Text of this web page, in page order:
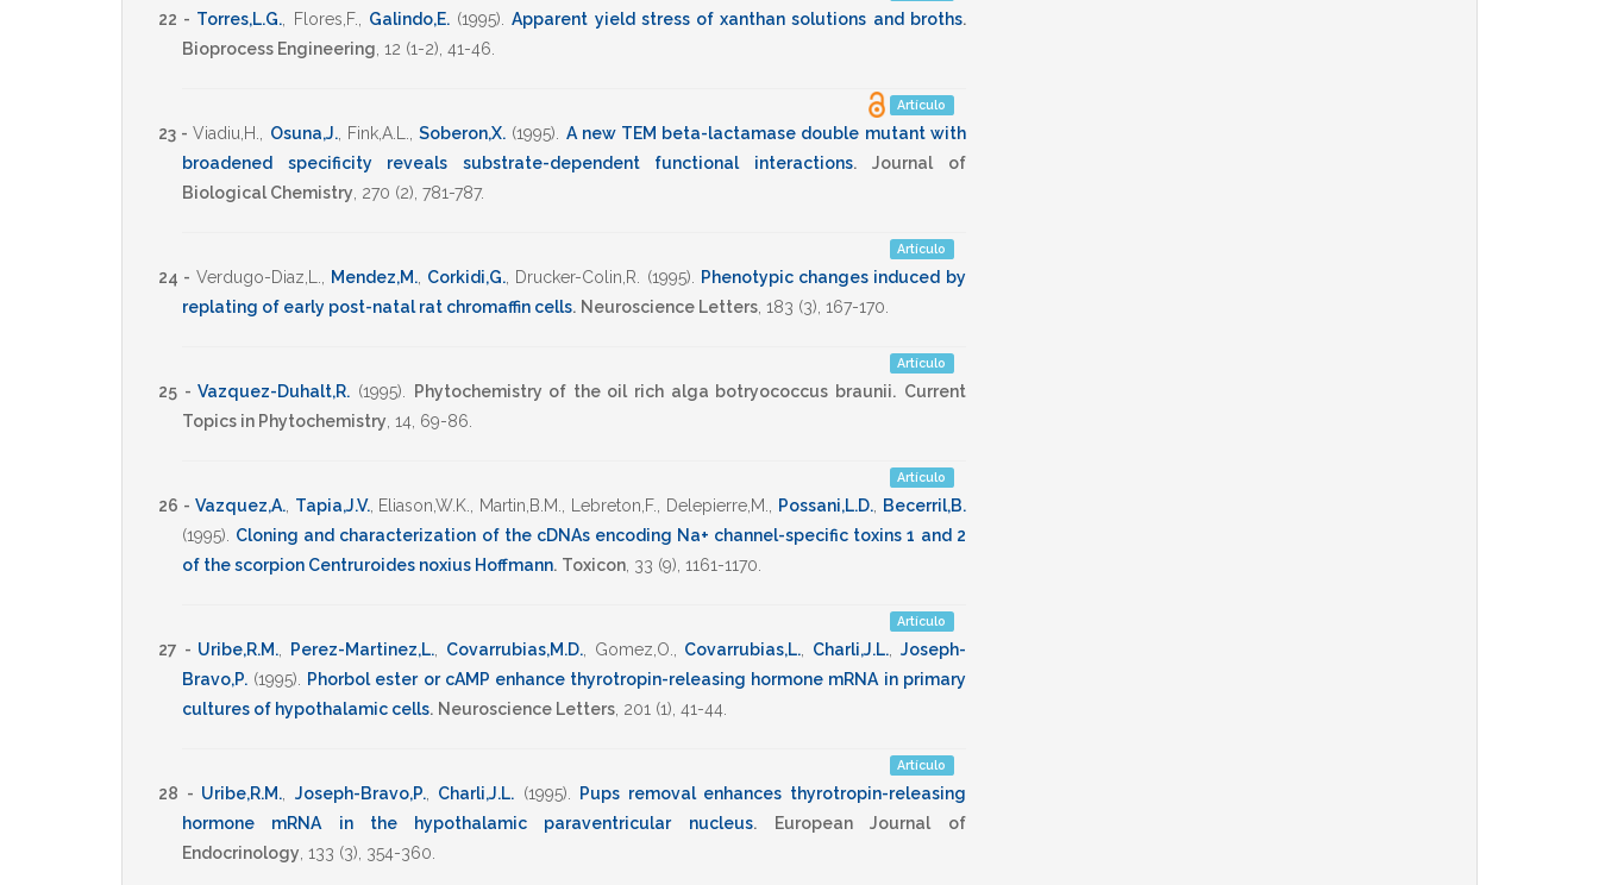
22 - Torres,L.G. Flores,F. Galindo,E. (1995) .Apparent yield stress of xanthan solutions and broths.
Bioprocess Engineering 12 (1-2), 41-46
Artículo
23 -Viadiu,H. Osuna,J., Fink,A.L. ,Soberon,X. (1995)
A new TEM beta-lactamase double mutant with
broadened specificity reveals substrate-dependent functional interactions.
Journal of
Biological Chemistry 270 (2), 781-787.
Artículo
24 - Verdugo-Diaz,L. Mendez,M., Corkidi,G. Drucker-Colin,R. (1995)
Phenotypic changes induced by
replating of early post-natal rat chromaffin cells. Neuroscience Letters 183 (3), 167-170
Artículo
25 -Vazquez-Duhalt,R. (1995) Phytochemistry of the oil rich alga botryococcus braunii. Current
Topics in Phytochemistry 14 69-86
Artículo
26 - Vazquez,A., Tapia,J.V., Eliason,W.K. Martin,B.M. Lebreton,F. Delepierre,M. Possani,L.D.,
Becerril,B.
(1995)
Cloning and characterization of the cDNAs encoding Na+ channel-specific toxins 1 and 2
of the scorpion Centruroides noxius Hoffmann. Toxicon 33 (9), 1161-1170
Artículo
27 - Uribe,R.M. Perez-Martinez,L. Covarrubias,M.D., Gomez,O. Covarrubias,L. Charli,J.L.
Joseph-
Bravo,P. (1995)
Phorbol ester or cAMP enhance thyrotropin-releasing hormone mRNA in primary
cultures of hypothalamic cells. Neuroscience Letters 201 (1), 41-44
Artículo
28 - Uribe,R.M. Joseph-Bravo,P., Charli,J.L. (1995)
Pups removal enhances thyrotropin-releasing
hormone mRNA in the hypothalamic paraventricular nucleus.
European Journal of
Endocrinology 133 (3), 354-360